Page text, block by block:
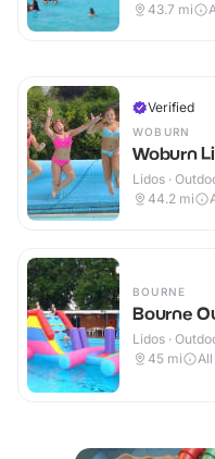
43.7 mi
Verified
WOBURN
Woburn
Lidos ·
44.2 mi
BOURNE
Bourne
Lidos ·
45 mi All